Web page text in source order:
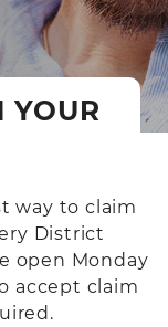
YOUR
way to claim
District
open Monday
accept claim